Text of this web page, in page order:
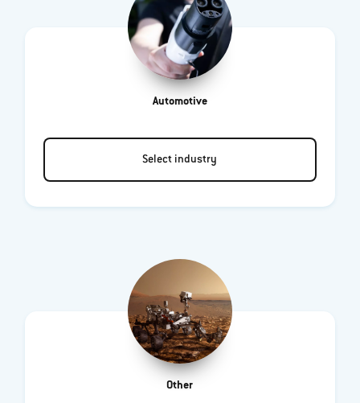
Automotive
Select industry
Other